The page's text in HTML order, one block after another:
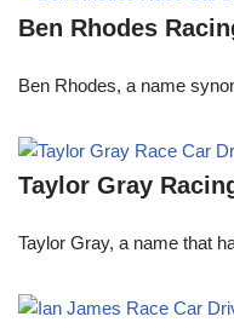
Ben Rhodes
Ben Rhodes, a name
Taylor Gray
Taylor Gray, a name that